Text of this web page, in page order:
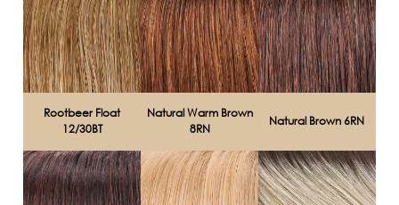
Rootbeer Float
12/30BT
Natural Warm Brown
8RN
Natural Brown 6RN